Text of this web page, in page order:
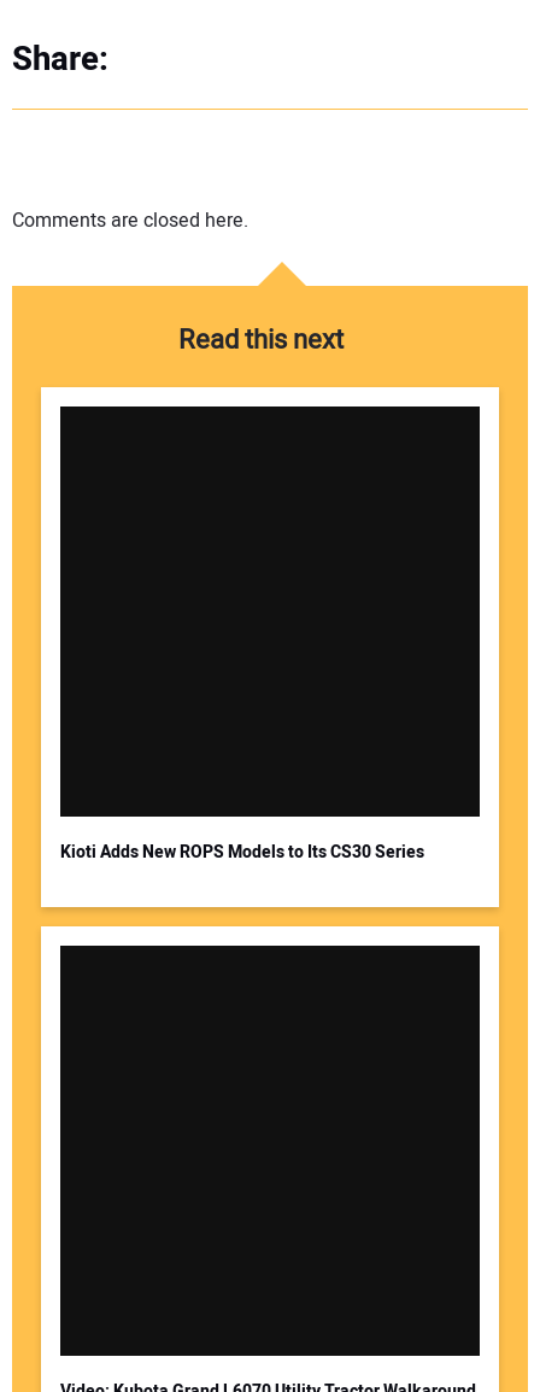
Share:
Comments are closed here.
Read this next
Kioti Adds New ROPS Models to Its CS30 Series